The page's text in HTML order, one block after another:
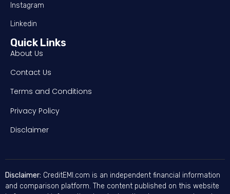
Instagram
Linkedin
Quick Links
About Us
Contact Us
Terms and Conditions
Privacy Policy
Disclaimer
Disclaimer: CreditEMI.com is an independent financial information
and comparison platform. The content published on this website